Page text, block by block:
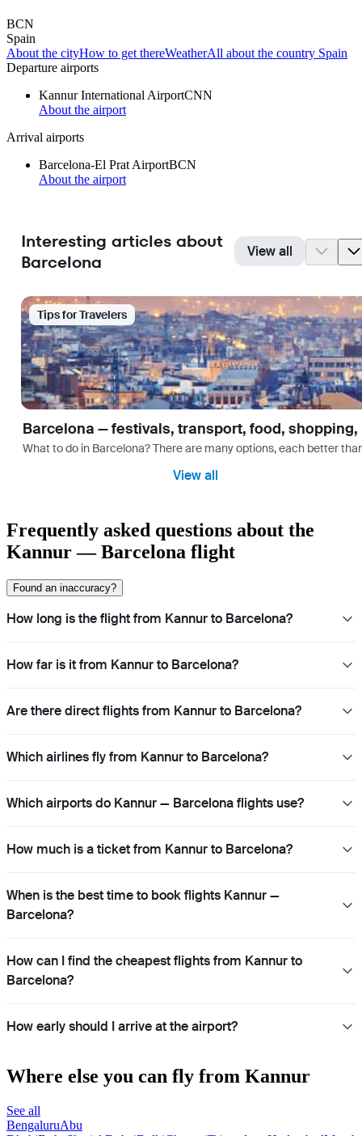
BCN
Spain
About the cityHow to get thereWeatherAll about the country Spain
Departure airports
Kannur International AirportCNN
About the airport
Arrival airports
Barcelona-El Prat AirportBCN
About the airport
Interesting articles about
Barcelona
View all
Tips for Travelers
Barcelona — festivals, transport, food,
What to do in Barcelona? There are many options, each better
View all
Frequently asked questions about the
Kannur — Barcelona flight
Found an inaccuracy?
How long is the flight from Kannur to Barcelona?
How far is it from Kannur to Barcelona?
Are there direct flights from Kannur to Barcelona?
Which airlines fly from Kannur to Barcelona?
Which airports do Kannur — Barcelona flights use?
How much is a ticket from Kannur to Barcelona?
When is the best time to book flights Kannur —
Barcelona?
How can I find the cheapest flights from Kannur to
Barcelona?
How early should I arrive at the airport?
Where else you can fly from Kannur
See all
BengaluruAbu